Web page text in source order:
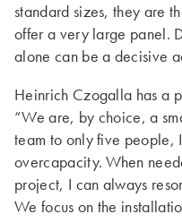
standard sizes, they are
offer a very large panel.
alone can be a decisive
Heinrich Czogalla has a
“We are, by choice, a
team to only five people,
overcapacity. When
project, I can always
We focus on the